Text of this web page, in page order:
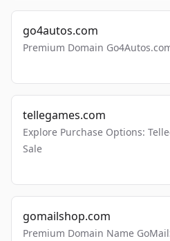
go4autos.com
Premium Domain
tellegames.com
Explore Purchase Options:
Sale
gomailshop.com
Premium Domain Name